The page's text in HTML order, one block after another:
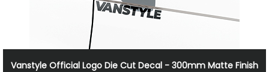
Vanstyle Official Logo Die Cut Decal - 300mm Matte Finish